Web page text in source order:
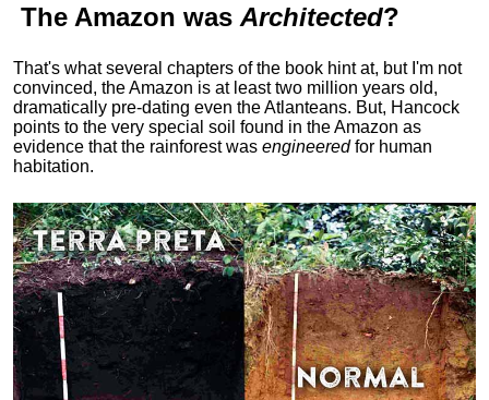
The Amazon was Architected?
That's what several chapters of the book hint at, but I'm not
convinced, the Amazon is at least two million years old,
dramatically pre-dating even the Atlanteans. But, Hancock
points to the very special soil found in the Amazon as
evidence that the rainforest was engineeredfor human
habitation.